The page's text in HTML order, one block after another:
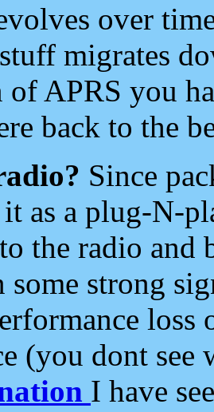
over
migrates
of APRS you
back to the
Since
it as a plug-N-
the radio and
strong
loss
(you dont see
I have